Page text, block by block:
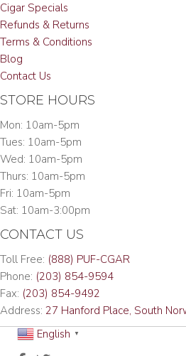
Cigar Specials
Refunds & Returns
Terms & Conditions
Blog
Contact Us
STORE HOURS
Mon: 10am-5pm
Tues: 10am-5pm
Wed: 10am-5pm
Thurs: 10am-5pm
Fri: 10am-5pm
Sat: 10am-3:00pm
CONTACT US
Toll Free: (888) PUF-CGAR
Phone: (203) 854-9594
Fax: (203) 854-9492
Address: 27 Hanford Place, South
English
▼